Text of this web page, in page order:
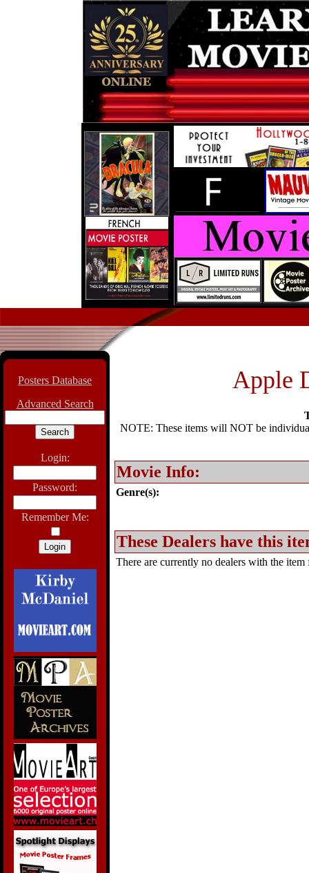
Posters Database
Advanced Search
Login:
Password:
Remember Me:
Apple
NOTE: These items will NOT be
Movie Info:
Genre(s):
These Dealers have this
There are currently no dealers with the item